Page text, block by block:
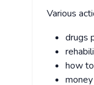
Various
drugs
how